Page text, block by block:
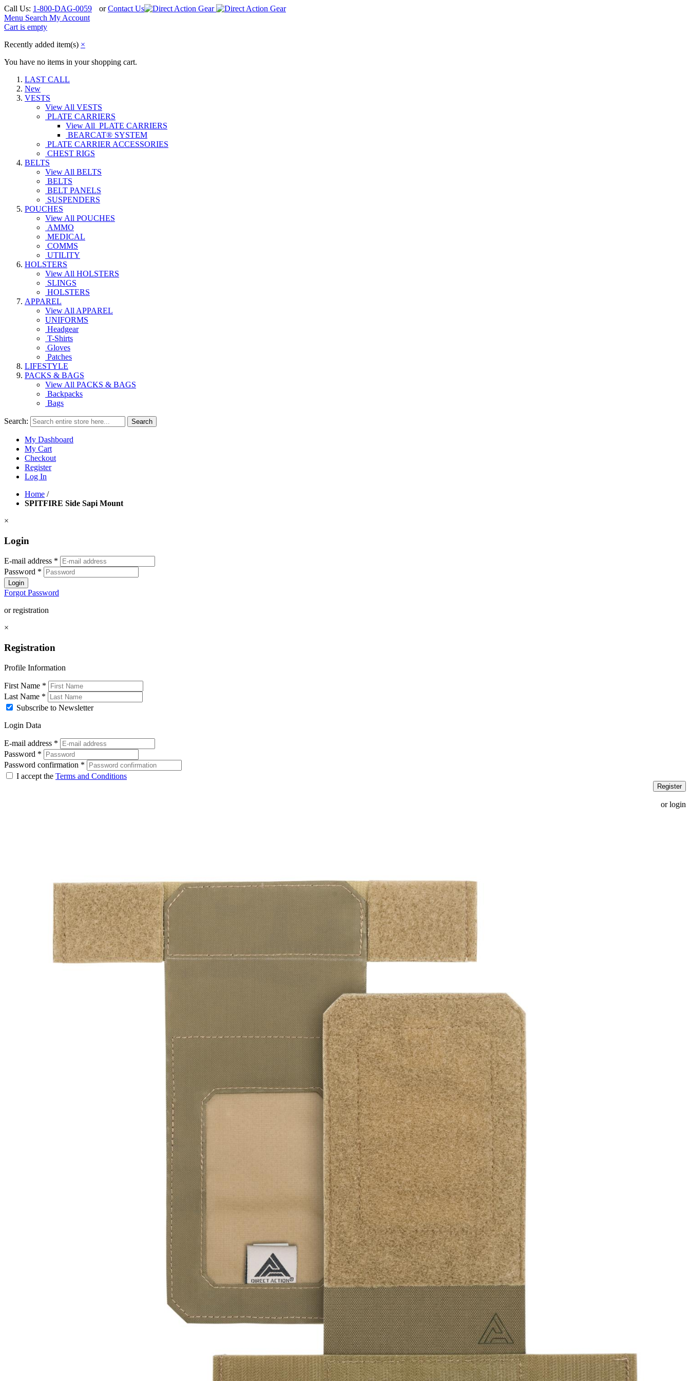
Call Us: 1-800-DAG-0059 orContact Us
Menu Search My Account
Cart is empty
Recently added item(s) ×
You have no items in your shopping cart.
LAST CALL
New
VESTS
View All VESTS
PLATE CARRIERS
View All PLATE CARRIERS
BEARCAT® SYSTEM
PLATE CARRIER ACCESSORIES
CHEST RIGS
BELTS
View All BELTS
BELTS
BELT PANELS
SUSPENDERS
POUCHES
View All POUCHES
AMMO
MEDICAL
COMMS
UTILITY
HOLSTERS
View All HOLSTERS
SLINGS
HOLSTERS
APPAREL
View All APPAREL
UNIFORMS
Headgear
T-Shirts
Gloves
Patches
LIFESTYLE
PACKS & BAGS
View All PACKS & BAGS
Backpacks
Bags
Search: Search
My Dashboard
My Cart
Checkout
Register
Log In
Home /
SPITFIRE Side Sapi Mount
×
Login
E-mail address *
Password *
Login
Forgot Password
or registration
×
Registration
Profile Information
First Name *
Last Name *
Subscribe to Newsletter
Login Data
E-mail address *
Password *
Password confirmation *
I accept the Terms and Conditions
Register
or login